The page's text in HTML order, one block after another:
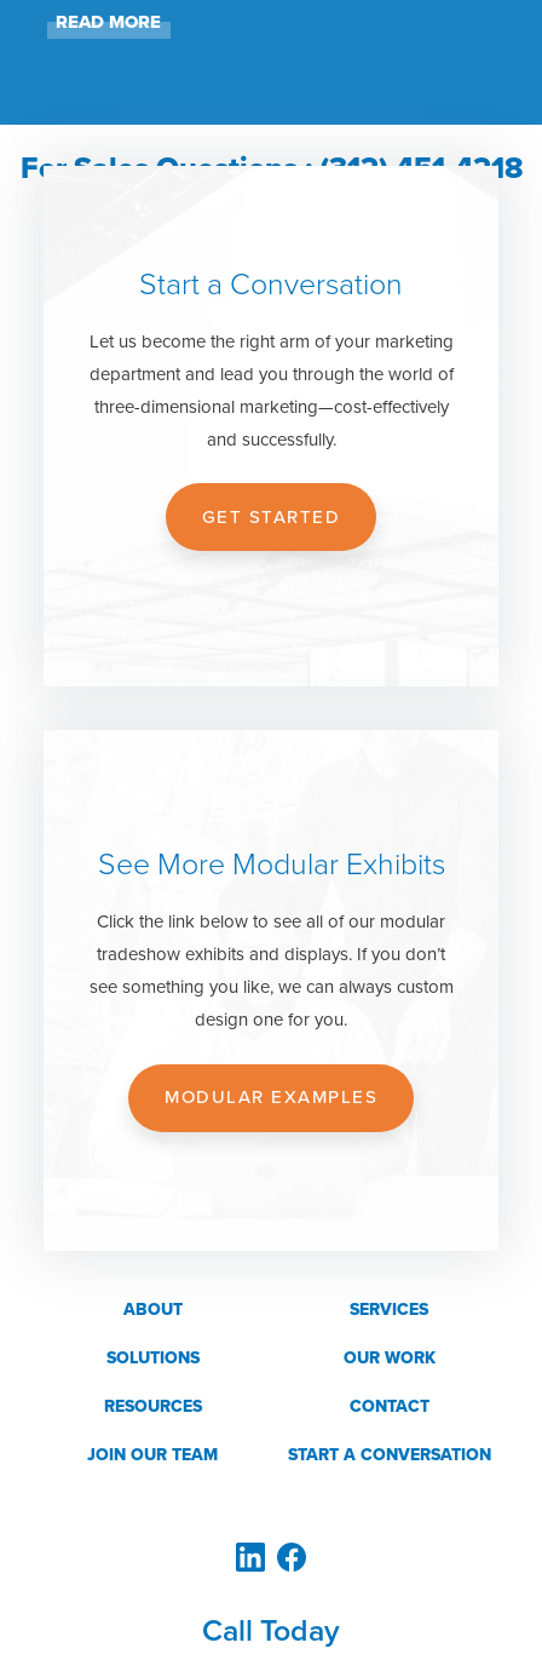
READ MORE
For Sales Questions : (312) 451-4218
Start a Conversation
Let us become the right arm of your marketing
department and lead you through the world of
three-dimensional marketing—cost-effectively
and successfully.
GET STARTED
See More Modular Exhibits
Click the link below to see all of our modular
tradeshow exhibits and displays. If you don’t
see something you like, we can always custom
design one for you.
MODULAR EXAMPLES
ABOUT SERVICES
SOLUTIONS OUR WORK
RESOURCES CONTACT
JOIN OUR TEAM START A CONVERSATION
Call Today